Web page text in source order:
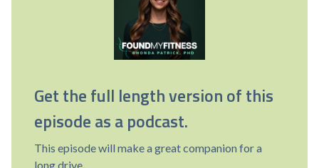
Get the full length version of this
episode as a podcast.
This episode will make a great companion for a
long drive.